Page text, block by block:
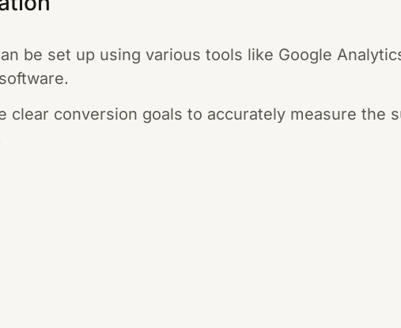
be set up using various tools like Google
clear conversion goals to accurately measure the